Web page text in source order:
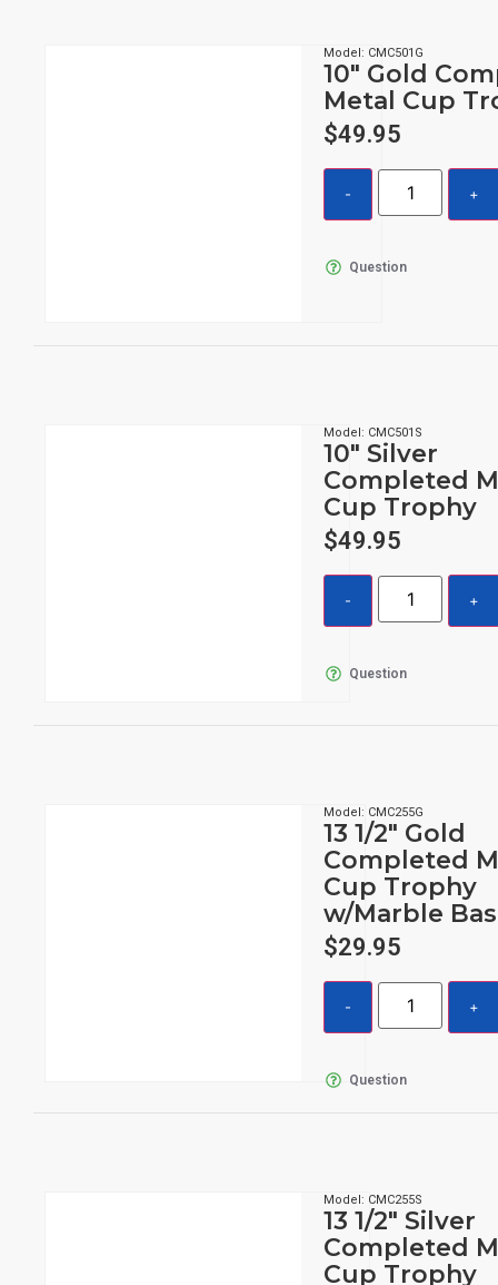
Model: CMC501G
10″ Gold
Metal Cup
$49.95
Question
Model: CMC501S
10″ Silver
Completed
Cup Trophy
$49.95
Question
Model: CMC255G
13 1/2″ Gold
Completed
Cup Trophy
w/Marble
$29.95
Question
Model: CMC255S
13 1/2″ Silver
Completed
Cup Trophy